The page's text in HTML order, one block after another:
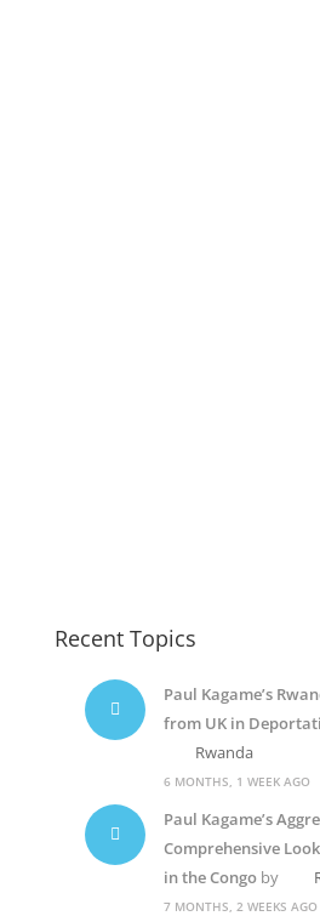
Recent Topics
Paul Kagame’s
from UK in
Rwanda
6 MONTHS, 1 WEEK AGO
Paul Kagame’s
Comprehensive
in the Congoby
7 MONTHS, 2 WEEKS AGO